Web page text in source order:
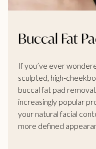
Buccal Fat
If you’ve ever
sculpted, high-
buccal fat pad
increasingly popular
your natural facial
more defined